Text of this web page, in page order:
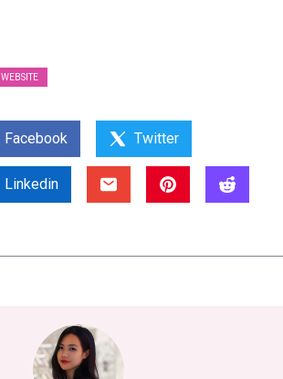
WEBSITE
Facebook Twitter
Linkedin